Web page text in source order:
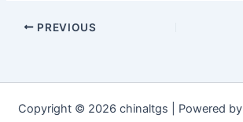
PREVIOUS
Copyright © 2026 chinaltgs | Powered by